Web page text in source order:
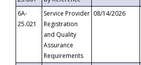
6A-
25.021
Service Provider
Registration
and Quality
Assurance
Requirements
08/14/2026